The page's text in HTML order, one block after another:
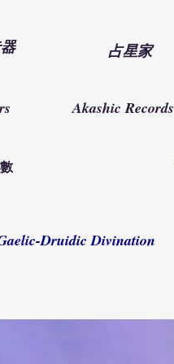
占星家
Akashic Records
Druidic Divination